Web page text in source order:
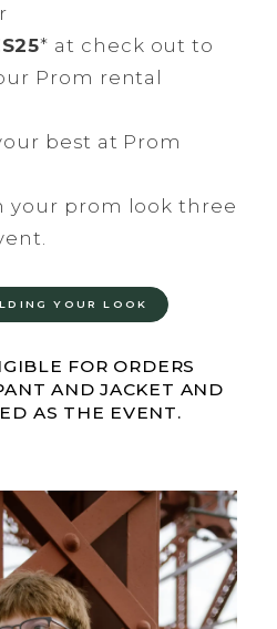
* at check out to
Prom rental
best at Prom
your prom look three
YOUR LOOK
FOR ORDERS
AND JACKET AND
AS THE EVENT.